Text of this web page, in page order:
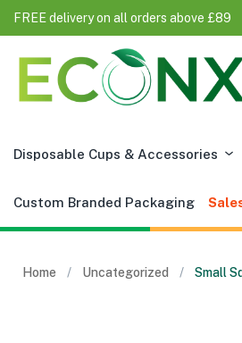
FREE delivery on all orders above £89
Disposable Cups & Accessories
Custom Branded Packaging
Home Uncategorized Small